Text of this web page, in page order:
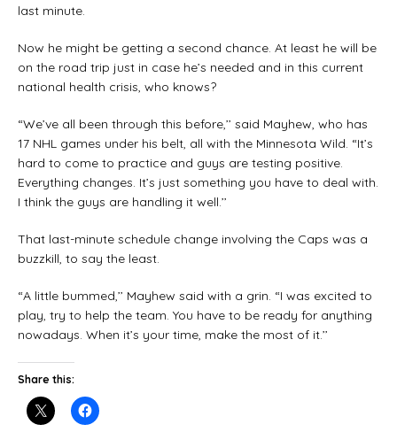
last minute.
Now he might be getting a second chance. At least he will be
on the road trip just in case he’s needed and in this current
national health crisis, who knows?
“We’ve all been through this before,’’ said Mayhew, who has
17 NHL games under his belt, all with the Minnesota Wild. “It’s
hard to come to practice and guys are testing positive.
Everything changes. It’s just something you have to deal with.
I think the guys are handling it well.’’
That last-minute schedule change involving the Caps was a
buzzkill, to say the least.
“A little bummed,’’ Mayhew said with a grin. “I was excited to
play, try to help the team. You have to be ready for anything
nowadays. When it’s your time, make the most of it.’’
Share this: